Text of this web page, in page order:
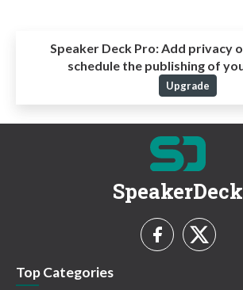
Speaker Deck Pro: Add privacy
schedule the publishing of
Upgrade
SpeakerDeck
Top Categories